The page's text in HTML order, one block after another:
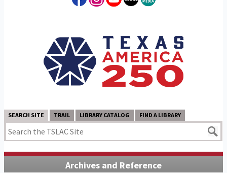
SEARCH SITE TRAIL LIBRARY CATALOG FIND A LIBRARY
Archives and Reference